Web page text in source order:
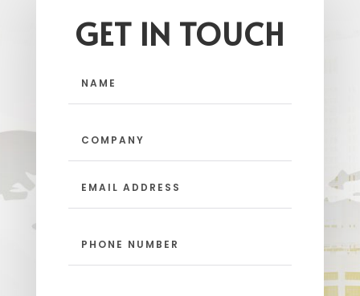
GET IN TOUCH